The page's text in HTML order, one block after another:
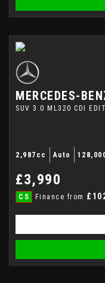
MERCEDES-
SUV 3.0 ML320 CDI
2,987cc Auto
£3,990
CS Finance from